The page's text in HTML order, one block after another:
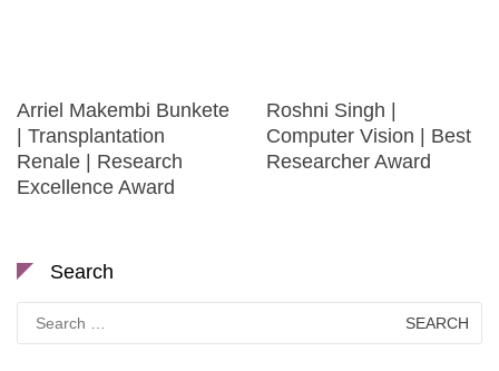
Arriel Makembi Bunkete
| Transplantation
Renale | Research
Excellence Award
Roshni Singh |
Computer Vision | Best
Researcher Award
Search
for: